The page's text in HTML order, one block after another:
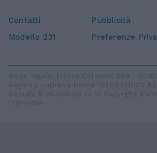
Contatti Pubblicità
Modello 231
Preferenze